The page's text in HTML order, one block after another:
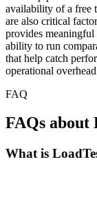
availability of a free
are also critical
provides
ability to run
that help catch
operational
FAQ
FAQs about
What is